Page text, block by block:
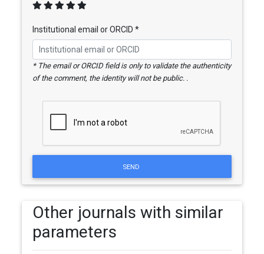
Institutional email or ORCID *
* The email or ORCID field is only to validate the authenticity
of the comment, the identity will not be public. .
SEND
Other journals with similar
parameters